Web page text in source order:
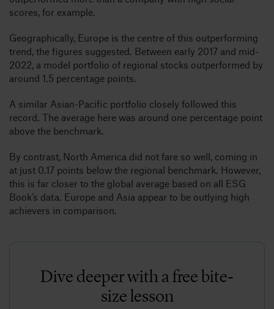
scores, for example.
Geographically, Europe is the centre of this outperforming
trend, the figures suggested. Between early 2017 and mid-
2022, a model portfolio of regional stocks outperformed by
around 1.5 percentage points.
A similar Asian-Pacific portfolio closely followed this
record. The average here was around one percentage point
above the benchmark.
By contrast, North America did not fare so well, coming in
at just 0.17 points below the regional benchmark. However,
this is far closer to the global average based on all ESG
Book’s data. Europe and Asia appear to be outlying high
achievers in comparison.
Dive deeper with a free bite-
size lesson